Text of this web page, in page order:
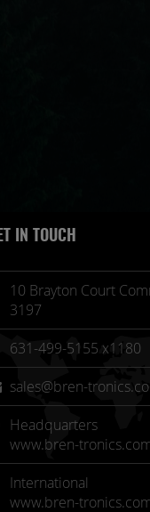
IN TOUCH
10 Brayton Court
3197
631-499-5155 x1180
sales@bren-
Headquarters
www.bren-
International
www.bren-